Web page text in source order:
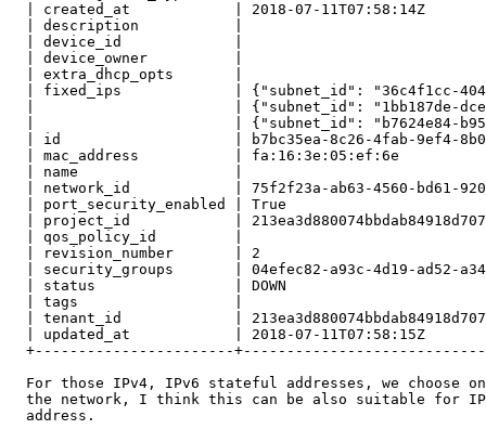
| created_at            | 2018-07-11T07:58:14Z
| description           |
| device_id             |
| device_owner          |
| extra_dhcp_opts       |
| fixed_ips             | {"subnet_id": "36c4f1cc-
|                       | {"subnet_id": "1bb187de-
|                       | {"subnet_id": "b7624e84-
| id                    | b7bc35ea-8c26-4fab-9ef4-
| mac_address           | fa:16:3e:05:ef:6e
| name                  |
| network_id            | 75f2f23a-ab63-4560-bd61-
| port_security_enabled | True
| project_id            |
| qos_policy_id         |
| revision_number       | 2
| security_groups       | 04efec82-a93c-4d19-ad52-
| status                | DOWN
| tags                  |
| tenant_id             |
| updated_at            | 2018-07-11T07:58:15Z
+-----------------------
For those IPv4, IPv6 stateful addresses, we choose
the network, I think this can be also suitable for
  address.